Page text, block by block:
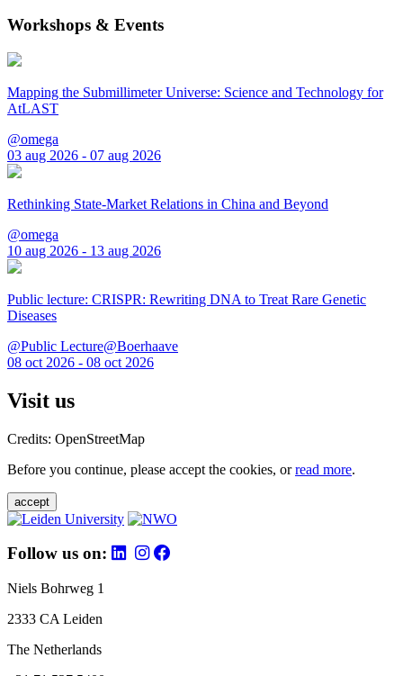
Workshops & Events
Mapping the Submillimeter Universe: Science and Technology for
AtLAST
@omega
03 aug 2026 - 07 aug 2026
Rethinking State-Market Relations in China and Beyond
@omega
10 aug 2026 - 13 aug 2026
Public lecture: CRISPR: Rewriting DNA to Treat Rare Genetic
Diseases
@Public Lecture@Boerhaave
08 oct 2026 - 08 oct 2026
Visit us
Credits: OpenStreetMap
Before you continue, please accept the cookies, orread more.
accept
Follow us on:
Niels Bohrweg 1
2333 CA Leiden
The Netherlands